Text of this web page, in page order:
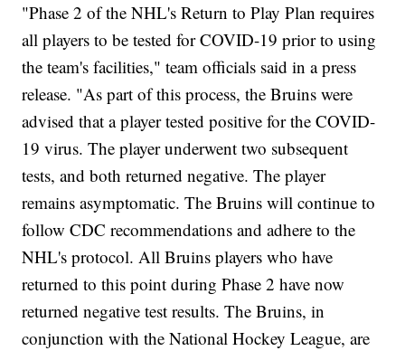
"Phase 2 of the NHL's Return to Play Plan requires
all players to be tested for COVID-19 prior to using
the team's facilities," team officials said in a press
release. "As part of this process, the Bruins were
advised that a player tested positive for the COVID-
19 virus. The player underwent two subsequent
tests, and both returned negative. The player
remains asymptomatic. The Bruins will continue to
follow CDC recommendations and adhere to the
NHL's protocol. All Bruins players who have
returned to this point during Phase 2 have now
returned negative test results. The Bruins, in
conjunction with the National Hockey League, are